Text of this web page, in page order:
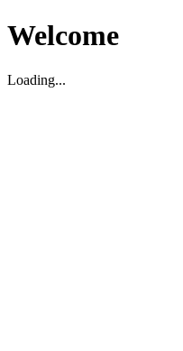
Welcome
Loading...